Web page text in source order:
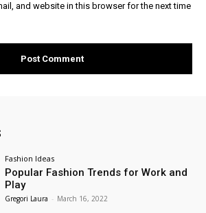
and website in this browser for the next time
Fashion Ideas
Popular Fashion Trends for Work and
Play
Gregori Laura - March 16, 2022